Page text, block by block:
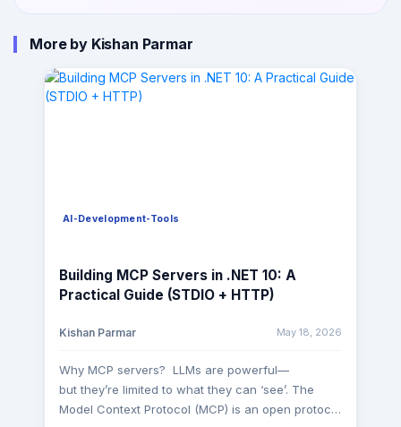
More by Kishan Parmar
AI-Development-Tools
Building MCP Servers in .NET 10: A
Practical Guide (STDIO + HTTP)
Kishan Parmar May 18, 2026
Why MCP servers? LLMs are powerful—
but they’re limited to what they can ‘see’. The
Model Context Protocol (MCP) is an open protocol